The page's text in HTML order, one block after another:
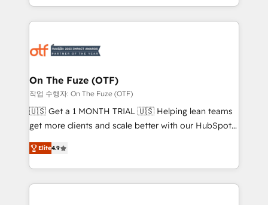
Loop Marketing framework through expert-led
services, smart agents, and purpose-built apps,
results, fast. ⚙️CRM & RevOps: Align all Hubs to your
🎯Demand Gen & ABM: Drive pipeline with inbound,
ABM, AEO, SEO, & paid media. 👩‍💻Web Design:
Build high-performing websites with UX, messaging,
& conversion strategy that drive results. 🤖AI
AI, & maximize AEO with tailored AI services. 🧩
Integrations: Extend HubSpot with custom
On The Fuze (OTF)
작업 수행자: On The Fuze (OTF)
🇺🇸 Get a 1 MONTH TRIAL 🇺🇸 Helping lean teams
get more clients and scale better with our HubSpot
Consulting & 'Done For You' Services. 🚀 Who We
Work With 🚀 We help lean, growing companies: -
Win more business - Reduce no-shows - Improve
lead & deal conversion rates - Scale with less
Elite4.9